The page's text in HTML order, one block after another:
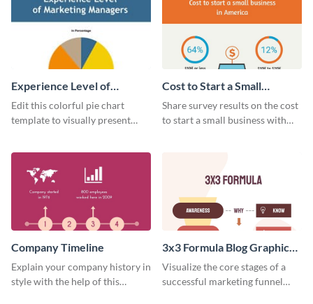
Experience Level of
Marketing Managers Pie
Chart
Edit this colorful pie chart
template to visually present
Cost to Start a Small
Business
Share survey results on the cost
to start a small business with
Company Timeline
Explain your company history in
style with the help of this
3x3 Formula Blog Graphic
Medium
Visualize the core stages of a
successful marketing funnel